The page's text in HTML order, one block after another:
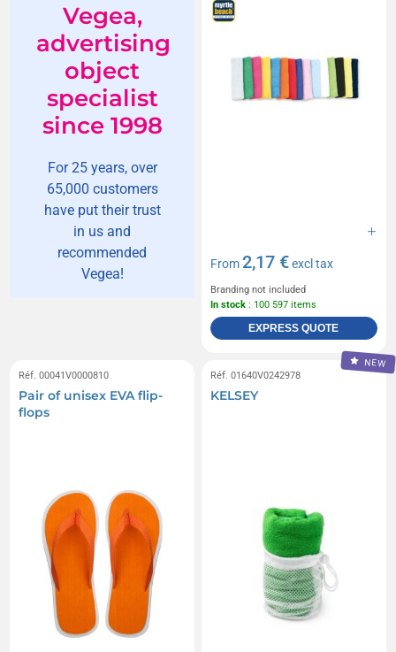
Vegea,
advertising
object
specialist
since 1998
For 25 years, over
65,000 customers
have put their trust
in us and
recommended
Vegea!
From2,17 €excl tax
Branding not included
In stock : 100 597 items
EXPRESS QUOTE
Réf. 00041V0000810
Pair of unisex EVA flip-
flops
NEW
Réf. 01640V0242978
KELSEY